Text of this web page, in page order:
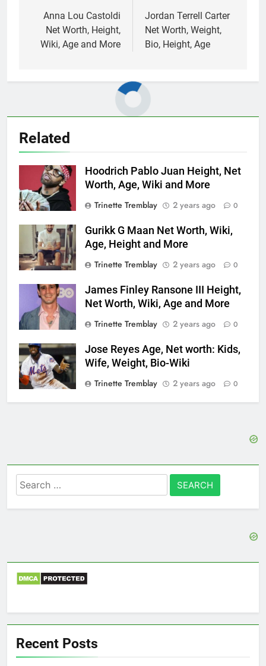
navigation
Anna Lou Castoldi
Net Worth, Height,
Wiki, Age and More
Jordan Terrell Carter
Net Worth, Weight,
Bio, Height, Age
Related
Hoodrich Pablo Juan Height, Net
Worth, Age, Wiki and More
Trinette Tremblay
2 years ago 0
Gurikk G Maan Net Worth, Wiki,
Age, Height and More
Trinette Tremblay
2 years ago 0
James Finley Ransone III Height,
Net Worth, Wiki, Age and More
Trinette Tremblay
2 years ago 0
Jose Reyes Age, Net worth: Kids,
Wife, Weight, Bio-Wiki
Trinette Tremblay
2 years ago 0
Search
for:
Recent Posts